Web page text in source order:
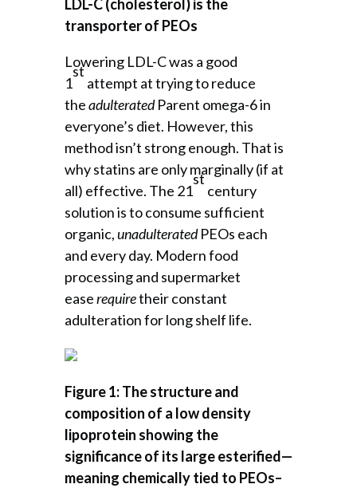
LDL-C (cholesterol) is the
transporter of PEOs
Lowering LDL-C was a good
1
st
attempt at trying to reduce
theadulteratedParent omega-6 in
everyone’s diet. However, this
method isn’t strong enough. That is
why statins are only marginally (if at
all) effective. The 21
st
century
solution is to consume sufficient
organic,unadulteratedPEOs each
and every day. Modern food
processing and supermarket
easerequiretheir constant
adulteration for long shelf life.
Figure 1: The structure and
composition of a low density
lipoprotein showing the
significance of its large esterified—
meaning chemically tied to PEOs–